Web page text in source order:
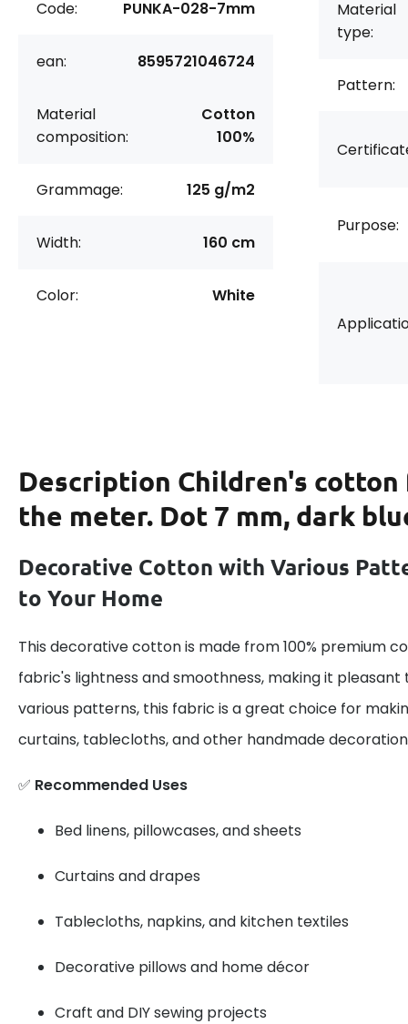
Code: PUNKA-028-7mm
ean: 8595721046724
Material
composition:
Cotton
100%
Grammage: 125 g/m2
Width: 160 cm
Color: White
Material
type:
Pattern:
Purpose:
Description Children's cotton
the meter. Dot 7 mm, dark
Decorative Cotton with Various
to Your Home
This decorative cotton is made from 100% premium
fabric's lightness and smoothness, making it
various patterns, this fabric is a great choice for
curtains, tablecloths, and other handmade
✅ Recommended Uses
Bed linens, pillowcases, and sheets
Curtains and drapes
Tablecloths, napkins, and kitchen textiles
Decorative pillows and home décor
Craft and DIY sewing projects